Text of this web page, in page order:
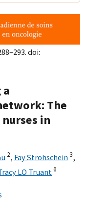
doi:
a
The
in
2, Fay Strohschein3,
LO Truant 6